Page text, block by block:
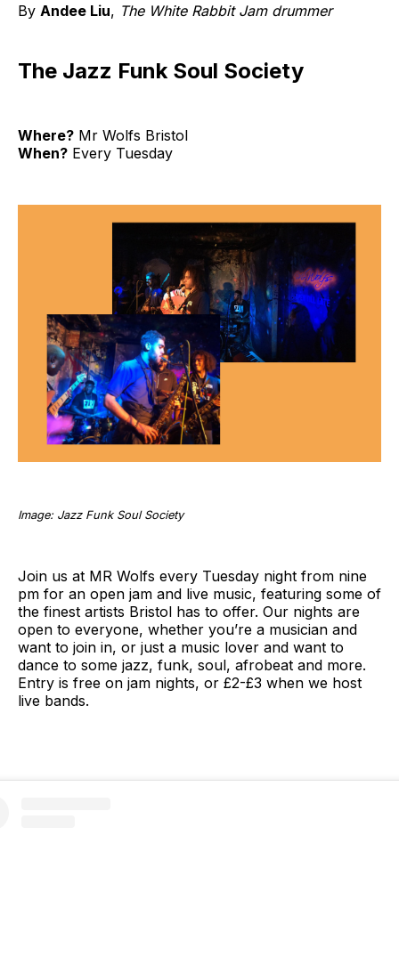
By Andee Liu, The White Rabbit Jam drummer
The Jazz Funk Soul Society
Where? Mr Wolfs Bristol
When? Every Tuesday
Image: Jazz Funk Soul Society
Join us at MR Wolfs every Tuesday night from nine
pm for an open jam and live music, featuring some of
the finest artists Bristol has to offer. Our nights are
open to everyone, whether you’re a musician and
want to join in, or just a music lover and want to
dance to some jazz, funk, soul, afrobeat and more.
Entry is free on jam nights, or £2-£3 when we host
live bands.